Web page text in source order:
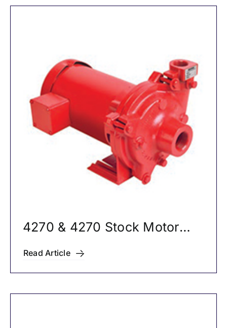
4270 & 4270 Stock Motor
Mounted Pumps
Read Article